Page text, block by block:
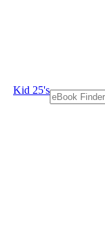
Kid 25's